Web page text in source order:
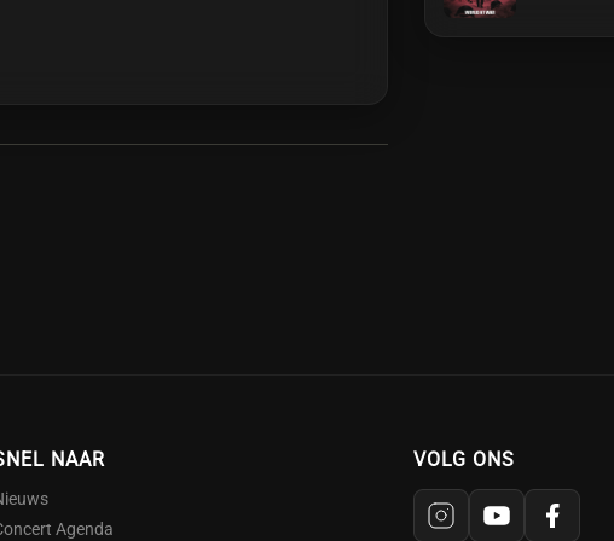
to a variety of different genres
NAAR
Agenda
VOLG ONS